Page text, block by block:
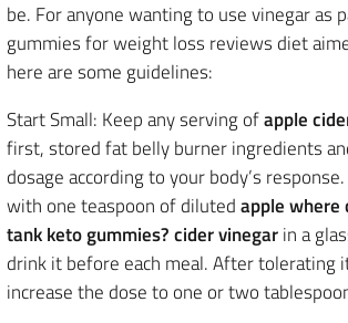
be. For anyone wanting to use vinegar as
gummies for weight loss reviews diet
here are some guidelines:
Start Small: Keep any serving ofapple
first, stored fat belly burner ingredients
dosage according to your body’s
with one teaspoon of dilutedapple where
tank keto gummies? cider vinegarin a
drink it before each meal. After tolerating
increase the dose to one or two